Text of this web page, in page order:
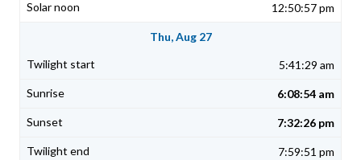
12:50:57 pm
Thu, Aug 27
5:41:29 am
6:08:54 am
7:32:26 pm
7:59:51 pm